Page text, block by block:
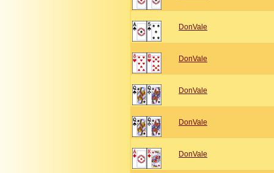
DonVale
DonVale
DonVale
DonVale
DonVale